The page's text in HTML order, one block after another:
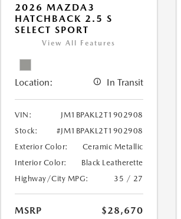
2026 MAZDA3
HATCHBACK 2.5 S
SELECT SPORT
View All Features
Location: In Transit
VIN:
JM1BPAKL2T1902908
Stock:
#JM1BPAKL2T1902908
Exterior Color:
Ceramic Metallic
Interior Color:
Black Leatherette
Highway/City MPG:
35 / 27
MSRP
$28,670